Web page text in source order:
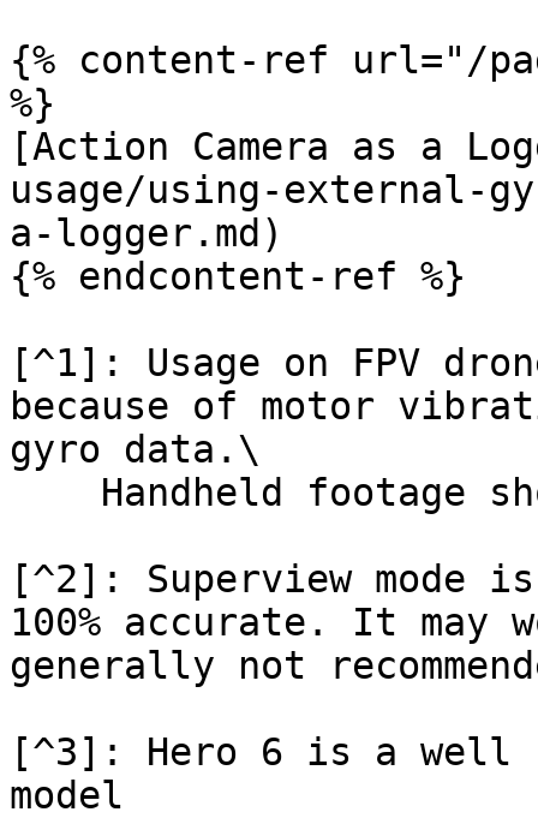
{% content-ref url="/
%}
[Action Camera as a
usage/using-external-
a-logger.md)
{% endcontent-ref %}
[^1]: Usage on FPV
because of motor
gyro data.\
[^2]: Superview
100% accurate. It
generally not
[^3]: Hero 6 is a well
model